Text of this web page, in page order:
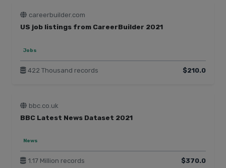
careerbuilder.com
US job listings from CareerBuilder 2021
Jobs
422 Thousand records $210.0
bbc.co.uk
BBC Latest News Dataset 2021
News
1.17 Million records $370.0